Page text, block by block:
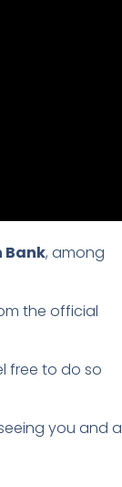
Bank, among
the official
free to do so
you and a